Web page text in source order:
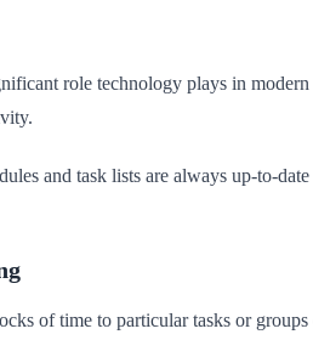
role technology plays in
and task lists are always up-to-
of time to particular tasks or